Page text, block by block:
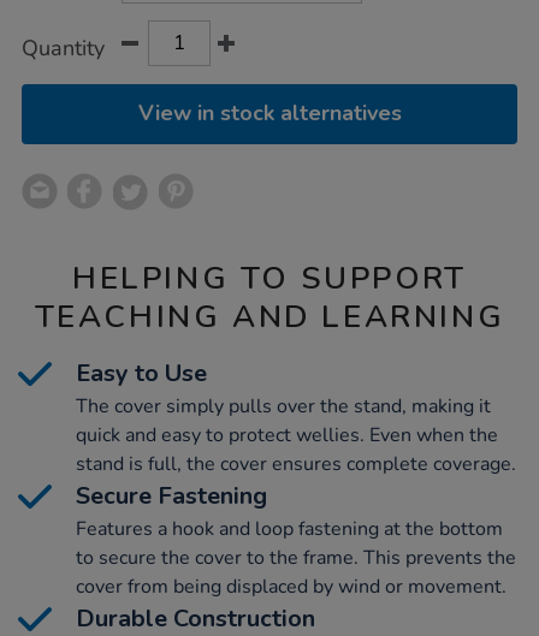
Quantity
View in stock alternatives
HELPING TO SUPPORT
TEACHING AND LEARNING
Easy to Use
The cover simply pulls over the stand, making it
quick and easy to protect wellies. Even when the
stand is full, the cover ensures complete coverage.
Secure Fastening
Features a hook and loop fastening at the bottom
to secure the cover to the frame. This prevents the
cover from being displaced by wind or movement.
Durable Construction